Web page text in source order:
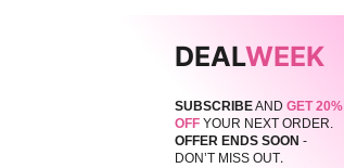
DEALWEEK
SUBSCRIBEANDGET 20%
OFF YOUR NEXT ORDER.
OFFER ENDS SOON -
DON’T MISS OUT.